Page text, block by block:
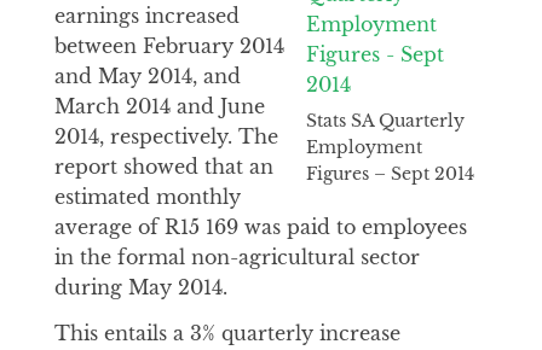
Stats SA Quarterly
Employment
Figures – Sept 2014
earnings increased
between February 2014
and May 2014, and
March 2014 and June
2014, respectively. The
report showed that an
estimated monthly
average of R15 169 was paid to employees
in the formal non-agricultural sector
during May 2014.
This entails a 3% quarterly increase